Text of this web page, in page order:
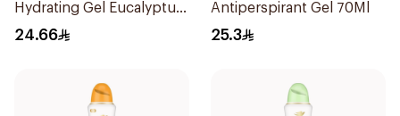
Hydrating Gel Eucalyptus
Scent 70Ml
24.66
Antiperspirant Gel 70Ml
25.3